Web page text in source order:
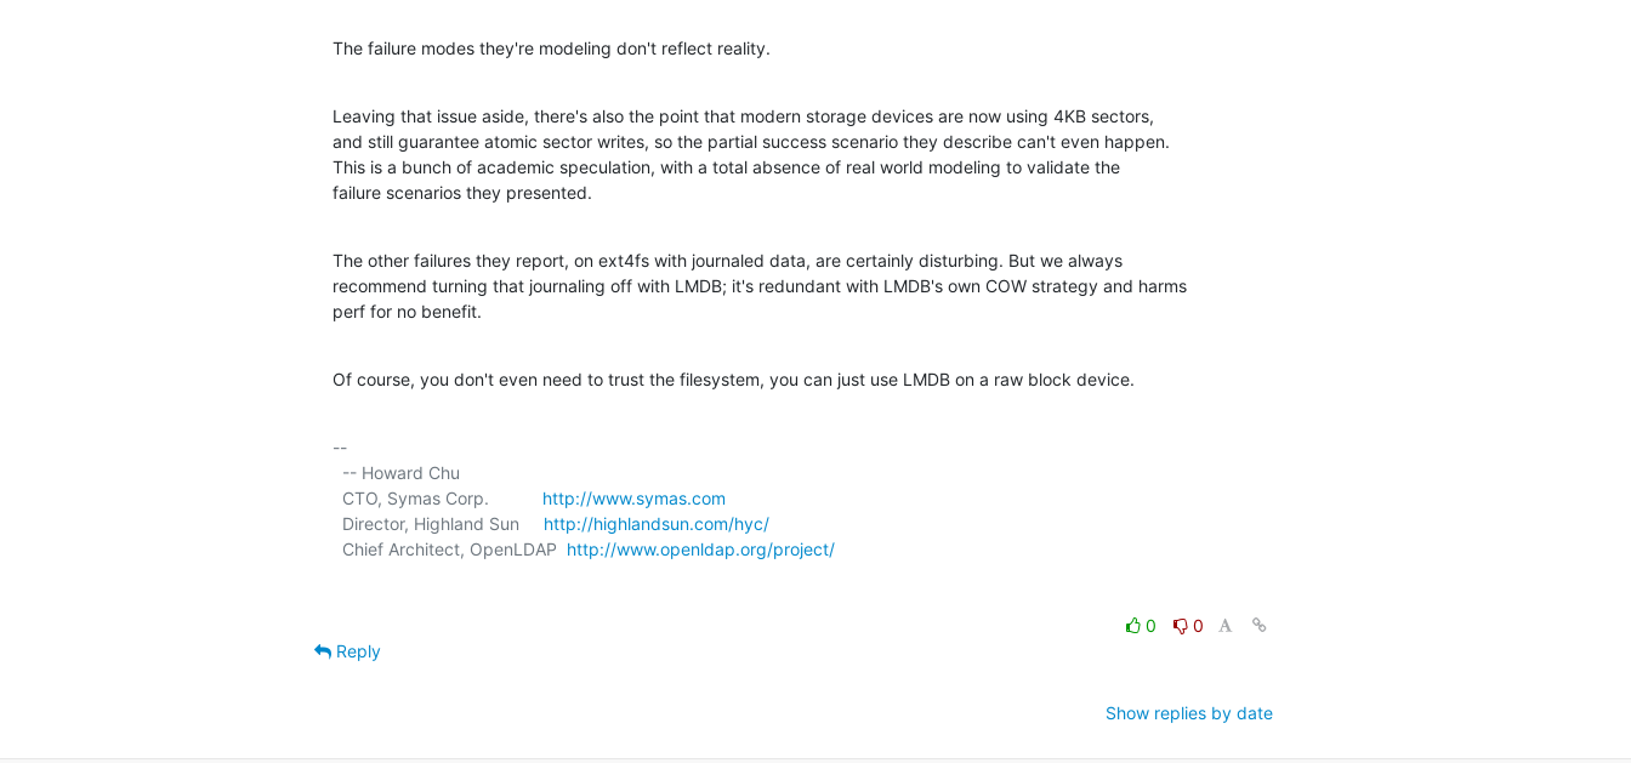
The failure modes they're modeling don't reflect reality.
Leaving that issue aside, there's also the point that modern storage devices are now using 4KB sectors,
and still guarantee atomic sector writes, so the partial success scenario they describe can't even happen.
This is a bunch of academic speculation, with a total absence of real world modeling to validate the
failure scenarios they presented.
The other failures they report, on ext4fs with journaled data, are certainly disturbing. But we always
recommend turning that journaling off with LMDB; it's redundant with LMDB's own COW strategy and harms
perf for no benefit.
Of course, you don't even need to trust the filesystem, you can just use LMDB on a raw block device.
--
  CTO, Symas Corp.
http://www.symas.com
  Director, Highland Sun
http://highlandsun.com/hyc/
  Chief Architect, OpenLDAP
http://www.openldap.org/project/
0
0
Reply
Show replies by date